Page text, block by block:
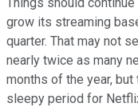
grow its streaming
quarter. That may not
nearly twice as many
months of the year,
sleepy period for